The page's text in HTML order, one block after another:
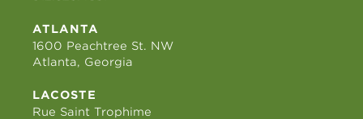
ATLANTA
1600 Peachtree St. NW
Atlanta, Georgia
LACOSTE
Rue Saint Trophime